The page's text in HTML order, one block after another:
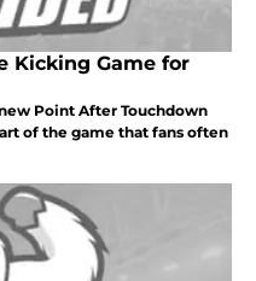
Kicking Game for
Point After Touchdown
of the game that fans often